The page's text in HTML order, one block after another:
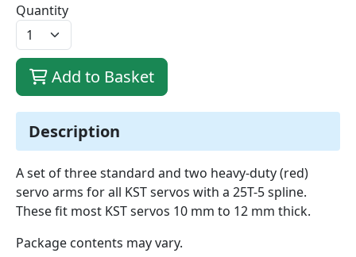
Description
A set of three standard and two heavy-duty (red)
servo arms for all KST servos with a 25T-5 spline.
These fit most KST servos 10 mm to 12 mm thick.
Package contents may vary.
Quantity
Add to Basket